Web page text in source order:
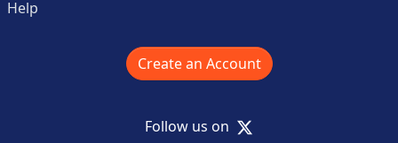
Help
Create an Account
Follow us on X